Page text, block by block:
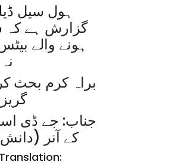
ہول سیل
گزارش ہے کہ
ہونے والے
براہ کرم بحث
جناب: جے ڈی
کے آنر